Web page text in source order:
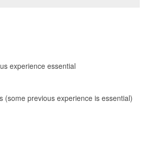
experience essential
(some previous experience is essential)